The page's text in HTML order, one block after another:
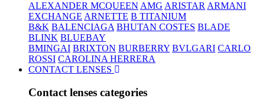
ALEXANDER MCQUEEN AMG ARISTAR ARMANI
EXCHANGE ARNETTE B TITANIUM
B&K BALENCIAGA BHUTAN COSTES BLADE
BLINK BLUEBAY
BMINGAI BRIXTON BURBERRY BVLGARI CARLO
ROSSI CAROLINA HERRERA
CONTACT LENSES
Contact lenses categories